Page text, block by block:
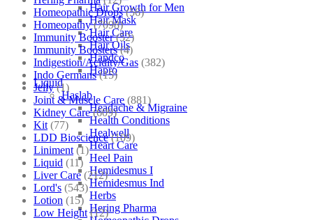
Hair Growth for Men
Hair Mask
Hair Care
Hair Oils
Hapdco
Hapro
Liquid
Haslab
Headache & Migraine
Health Conditions
Healwell
Heart Care
Heel Pain
Hemidesmus I
Hemidesmus Ind
Herbs
Hering Pharma
Homeopathic Drops (56)
Homeopathy (7098)
Immunity Booster (52)
Immunity Boosters (4)
Indigestion/Acidity/Gas (382)
Indo Germans (15)
Jelly (1)
Joint & Muscle Care (881)
Kidney Care (609)
Kit (77)
LDD Bioscience (109)
Liniment (1)
Liquid (11)
Liver Care (212)
Lord's (543)
Lotion (15)
Low Height (12)